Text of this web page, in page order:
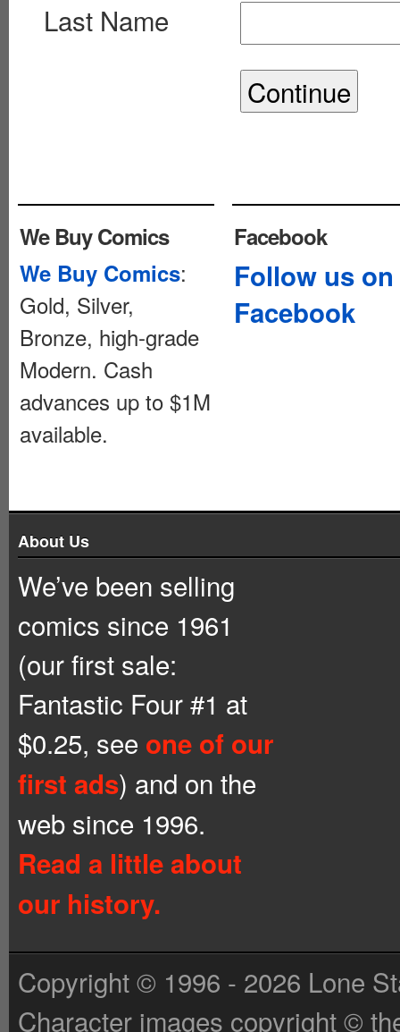
Last Name
We Buy Comics
We Buy Comics:
Gold, Silver,
Bronze, high-grade
Modern. Cash
advances up to $1M
available.
Facebook
Follow us on
Facebook
About Us
We’ve been selling
comics since 1961
(our first sale:
Fantastic Four #1 at
$0.25, see one of our
first ads) and on the
web since 1996.
Read a little about
our history.
Copyright © 1996 - 2026 Lone
Character images copyright ©